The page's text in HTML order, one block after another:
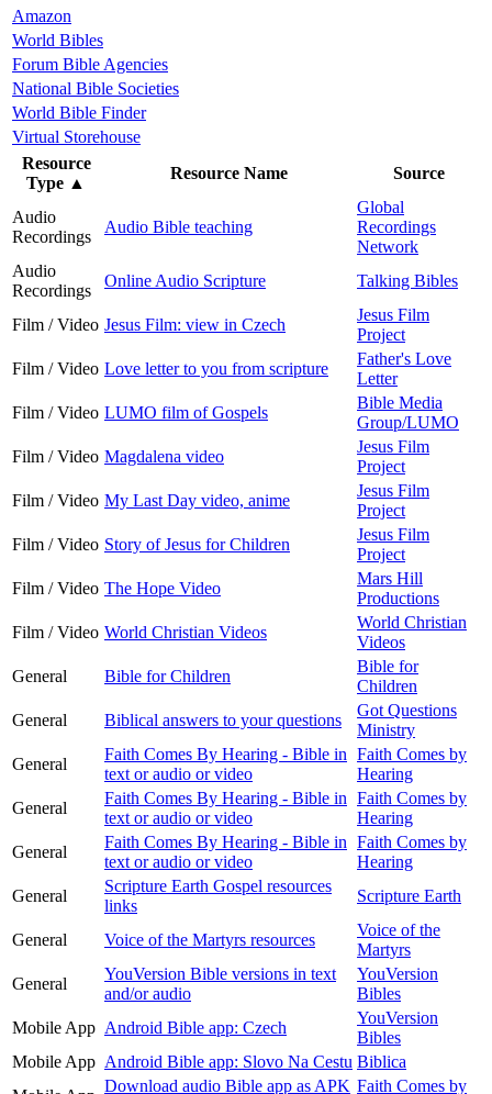
Amazon
World Bibles
Forum Bible Agencies
National Bible Societies
World Bible Finder
Virtual Storehouse
Resource
Type ▲
Resource Name Source
Audio
Recordings
Audio Bible teaching
Global
Recordings
Network
Audio
Recordings
Online Audio Scripture Talking Bibles
Film / Video Jesus Film: view in Czech
Jesus Film
Project
Film / Video Love letter to you from scripture
Father's Love
Letter
Film / Video LUMO film of Gospels
Bible Media
Group/LUMO
Film / Video Magdalena video
Jesus Film
Project
Film / Video My Last Day video, anime
Jesus Film
Project
Film / Video Story of Jesus for Children
Jesus Film
Project
Film / Video The Hope Video
Mars Hill
Productions
Film / Video World Christian Videos
World Christian
Videos
General
Bible for Children
Bible for
Children
General
Biblical answers to your questions
Got Questions
Ministry
General
Faith Comes By Hearing - Bible in
text or audio or video
Faith Comes by
Hearing
General
Faith Comes By Hearing - Bible in
text or audio or video
Faith Comes by
Hearing
General
Faith Comes By Hearing - Bible in
text or audio or video
Faith Comes by
Hearing
General
Scripture Earth Gospel resources
links
Scripture Earth
General Voice of the Martyrs resources
Voice of the
Martyrs
General
YouVersion Bible versions in text
and/or audio
YouVersion
Bibles
Mobile App Android Bible app: Czech
YouVersion
Bibles
Mobile App Android Bible app: Slovo Na Cestu Biblica
Download audio Bible app as APK Faith Comes by